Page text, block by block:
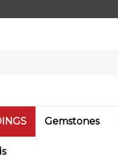
Gemstones